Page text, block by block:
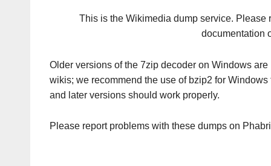
This is the Wikimedia dump service. Please
documentation
Older versions of the 7zip decoder on Windows
wikis; we recommend the use of bzip2 for
and later versions should work properly.
Please report problems with these dumps on